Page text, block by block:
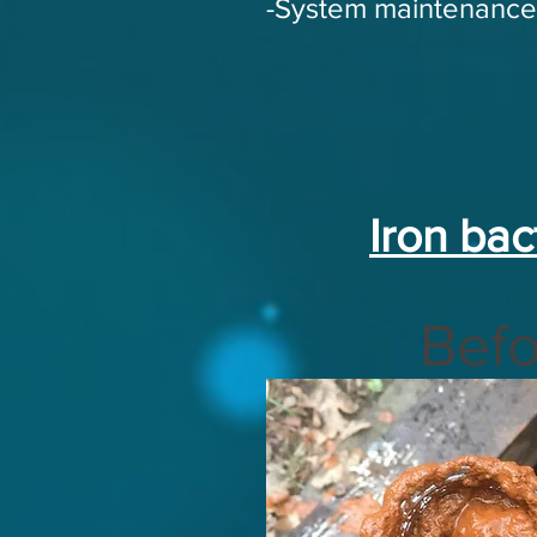
-System maintenance
Iron